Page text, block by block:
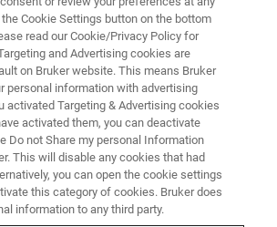
nanometer-scale features in
devices using nanoIR
Cookie Settings button on the bottom
read our Cookie/Privacy Policy for
and Advertising cookies are
on Bruker website. This means Bruker
personal information with advertising
activated Targeting & Advertising cookies
activated them, you can deactivate
Do not Share my personal Information
This will disable any cookies that had
you can open the cookie settings
this category of cookies. Bruker does
information to any third party.